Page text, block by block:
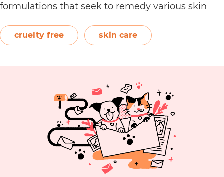
formulations that seek to remedy various skin
such as antioxidants and niacinamide, their
product categories include eye care, face creams,
cruelty free skin care